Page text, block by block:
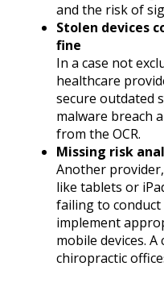
and the risk of
Stolen devices
fine
In a case not
healthcare
secure outdated
malware breach
from the OCR.
Missing risk
Another
like tablets or
failing to conduct
implement
mobile devices.
chiropractic